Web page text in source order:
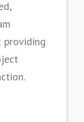
providing